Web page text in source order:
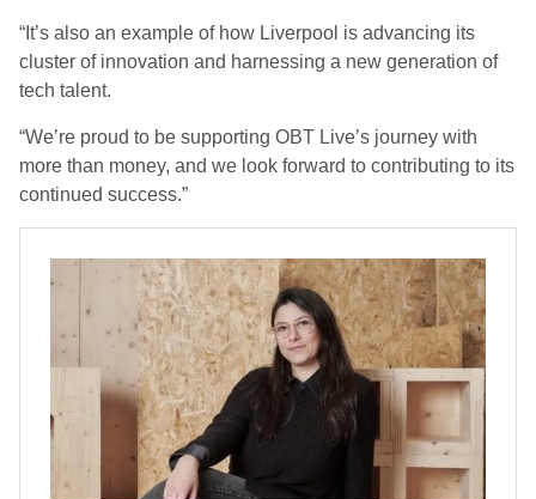
“It’s also an example of how Liverpool is advancing its
cluster of innovation and harnessing a new generation of
tech talent.
“We’re proud to be supporting OBT Live’s journey with
more than money, and we look forward to contributing to its
continued success.”